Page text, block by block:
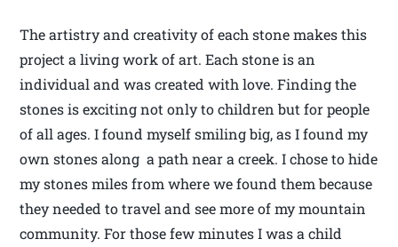
The artistry and creativity of each stone makes this
project a living work of art. Each stone is an
individual and was created with love. Finding the
stones is exciting not only to children but for people
of all ages. I found myself smiling big, as I found my
own stones along a path near a creek. I chose to hide
my stones miles from where we found them because
they needed to travel and see more of my mountain
community. For those few minutes I was a child